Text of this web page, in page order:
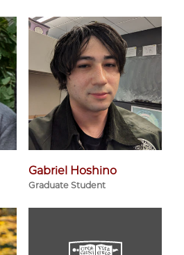
Gabriel Hoshino
Graduate Student